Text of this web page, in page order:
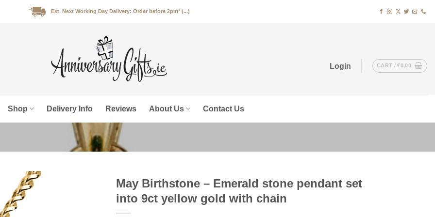
Est. Next Working Day Delivery: Order before 2pm* (...)
Login CART /€0,00
Shop Delivery Info Reviews About Us Contact Us
May Birthstone – Emerald stone pendant set
into 9ct yellow gold with chain